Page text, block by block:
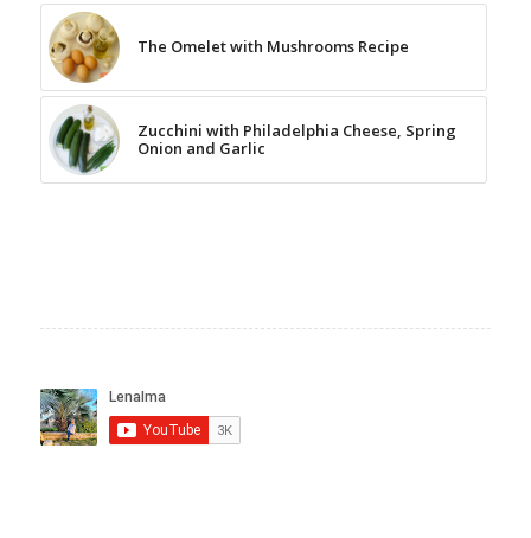
The Omelet with Mushrooms Recipe
Zucchini with Philadelphia Cheese, Spring
Onion and Garlic